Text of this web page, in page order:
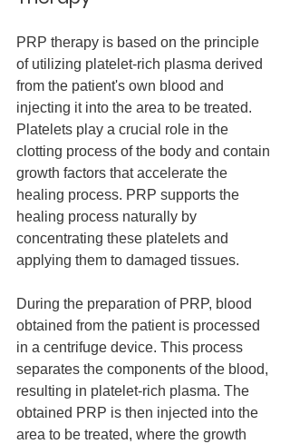
PRP therapy is based on the principle
of utilizing platelet-rich plasma derived
from the patient's own blood and
injecting it into the area to be treated.
Platelets play a crucial role in the
clotting process of the body and contain
growth factors that accelerate the
healing process. PRP supports the
healing process naturally by
concentrating these platelets and
applying them to damaged tissues.
During the preparation of PRP, blood
obtained from the patient is processed
in a centrifuge device. This process
separates the components of the blood,
resulting in platelet-rich plasma. The
obtained PRP is then injected into the
area to be treated, where the growth